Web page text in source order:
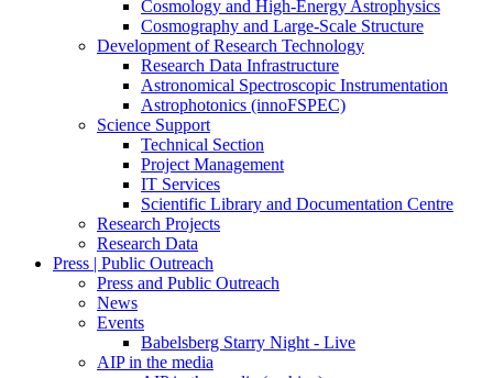
Cosmology and High-Energy Astrophysics
Cosmography and Large-Scale Structure
Development of Research Technology
Research Data Infrastructure
Astronomical Spectroscopic Instrumentation
Astrophotonics (innoFSPEC)
Science Support
Technical Section
Project Management
IT Services
Scientific Library and Documentation Centre
Research Projects
Research Data
Press | Public Outreach
Press and Public Outreach
News
Events
Babelsberg Starry Night - Live
AIP in the media